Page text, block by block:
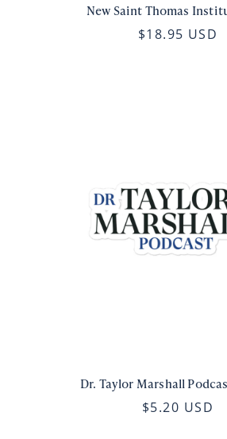
New Saint Thomas
$18.95 USD
Dr. Taylor Marshall
$5.20 USD